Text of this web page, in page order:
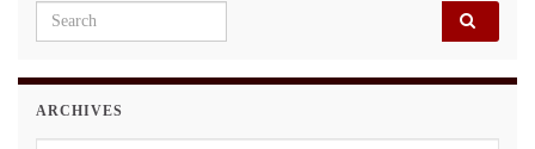
Search for:
ARCHIVES